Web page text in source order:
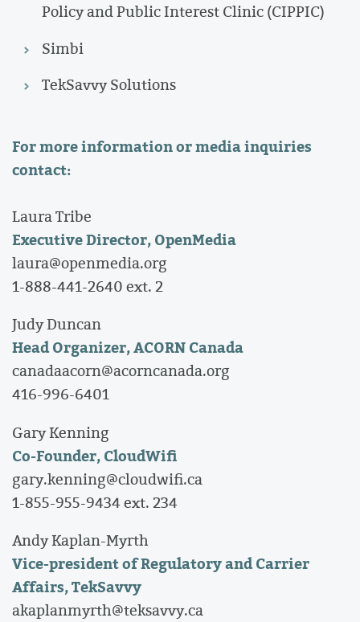
Policy and Public Interest Clinic (CIPPIC)
Simbi
TekSavvy Solutions
For more information or media inquiries
contact:
Laura Tribe
Executive Director, OpenMedia
laura@openmedia.org
1-888-441-2640 ext. 2
Judy Duncan
Head Organizer, ACORN Canada
canadaacorn@acorncanada.org
416-996-6401
Gary Kenning
Co-Founder, CloudWifi
gary.kenning@cloudwifi.ca
1-855-955-9434 ext. 234
Andy Kaplan-Myrth
Vice-president of Regulatory and Carrier
Affairs, TekSavvy
akaplanmyrth@teksavvy.ca